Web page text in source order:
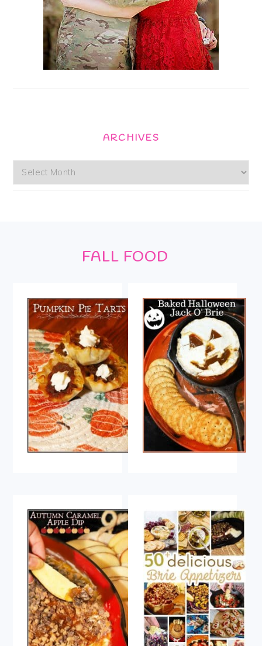
ARCHIVES
Archives
FALL FOOD